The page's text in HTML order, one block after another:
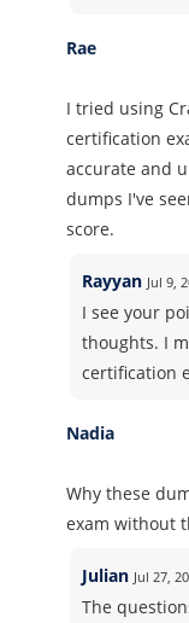
Rae
I tried using
certification
accurate and
dumps I've
score.
Rayyan Jul 9,
I see your
thoughts. I
certification
Nadia
Why these
exam without
Julian Jul 27,
The